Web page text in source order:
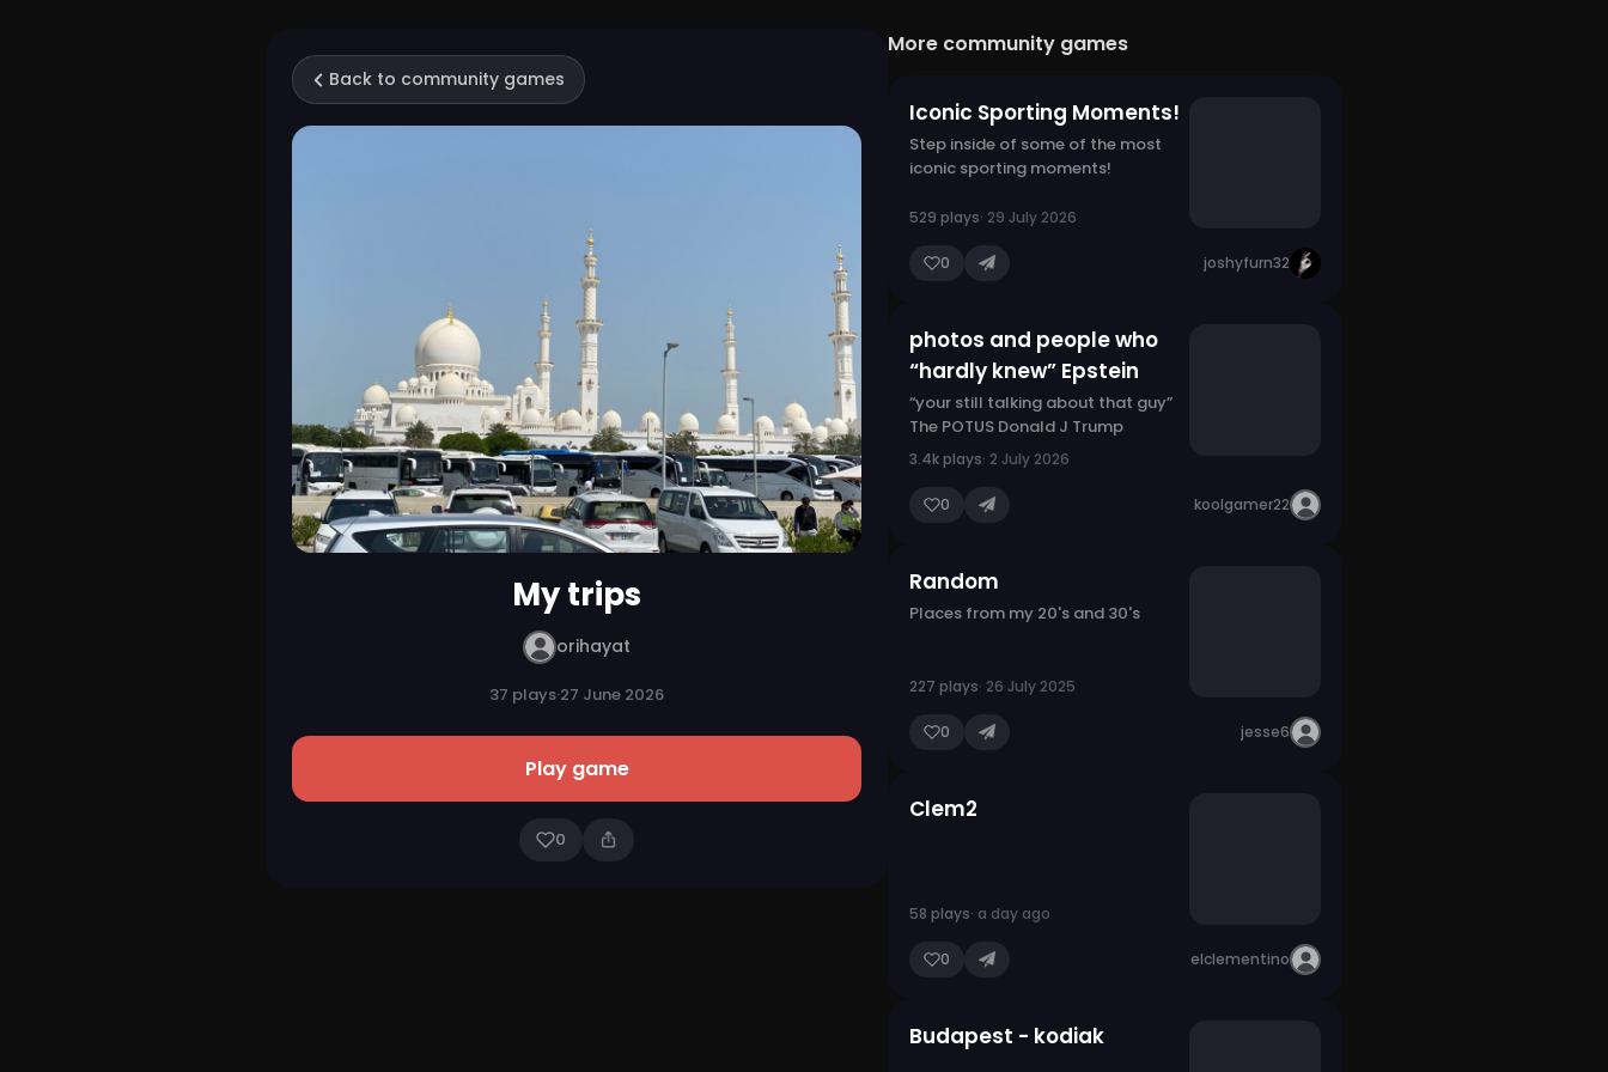
Back to community games
My trips
orihayat
37 plays·27 June 2026
Play game
0
More community games
Iconic Sporting Moments!
Step inside of some of the most
iconic sporting moments!
529 plays· 29 July 2026
0 joshyfurn32
photos and people who
“hardly knew” Epstein
“your still talking about that guy”
The POTUS Donald J Trump
3.4k plays· 2 July 2026
0 koolgamer22
Random
Places from my 20's and 30's
227 plays· 26 July 2025
0 jesse6
Clem2
58 plays· a day ago
0 elclementino
Budapest - kodiak